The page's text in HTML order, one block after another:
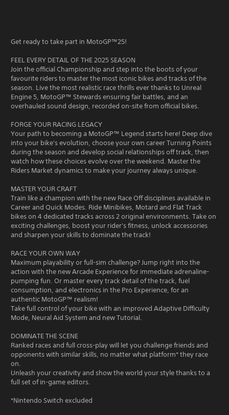
Get ready to take part in MotoGP™25!
FEEL EVERY DETAIL OF THE 2025 SEASON
Join the official Championship and step into the boots of your
favourite riders to master the most iconic bikes and tracks of the
season. Live the most realistic race thrills ever thanks to Unreal
Engine 5, MotoGP™ Stewards ensuring fair battles, and an
overhauled sound design, recorded on-site from official bikes.
FORGE YOUR RACING LEGACY
Your path to becoming a MotoGP™ Legend starts here! Deep dive
into your bike's evolution, choose your own career Turning Points
during the season and develop social relationships off track, then
watch how these choices evolve over the weekend. Master the
Riders Market dynamics to make your journey always unique.
MASTER YOUR CRAFT
Train like a champion with the new Race Off disciplines available in
Career and Quick Modes. Ride Minibikes, Motard and Flat Track
bikes on 4 dedicated tracks across 2 original environments. Take on
exciting challenges, boost your rider's fitness, unlock accessories
and sharpen your skills to dominate the track!
RACE YOUR OWN WAY
Maximum playability or full-sim challenge? Jump right into the
action with the new Arcade Experience for immediate adrenaline-
pumping fun. Or master every track detail of the track, fuel
consumption, and electronics in the Pro Experience, for an
authentic MotoGP™ realism!
Take full control of your bike with an improved Adaptive Difficulty
Mode, Neural Aid System and new Tutorial.
DOMINATE THE SCENE
Ranked races and full cross-play will let you challenge friends and
opponents with similar skills, no matter what platform* they race
on.
Unleash your creativity and show the world your style thanks to a
full set of in-game editors.
*Nintendo Switch excluded